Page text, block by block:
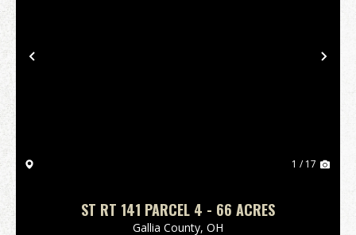
Previous
1 / 17
ST RT 141 PARCEL 4 - 66 ACRES
Gallia County, OH